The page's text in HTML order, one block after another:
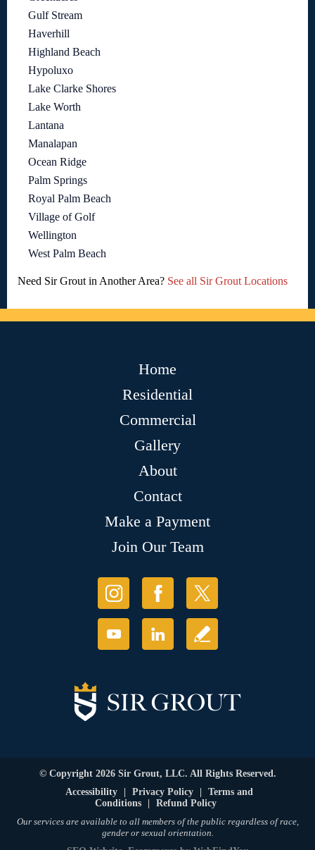
Gulf Stream
Haverhill
Highland Beach
Hypoluxo
Lake Clarke Shores
Lake Worth
Lantana
Manalapan
Ocean Ridge
Palm Springs
Royal Palm Beach
Village of Golf
Wellington
West Palm Beach
Need Sir Grout in Another Area? See all Sir Grout Locations
Home
Residential
Commercial
Gallery
About
Contact
Make a Payment
Join Our Team
© Copyright 2026 Sir Grout, LLC. All Rights Reserved.
Accessibility
Privacy Policy
Terms and
Conditions
Refund Policy
Our services are available to all members of the public regardless of race,
gender or sexual orientation.